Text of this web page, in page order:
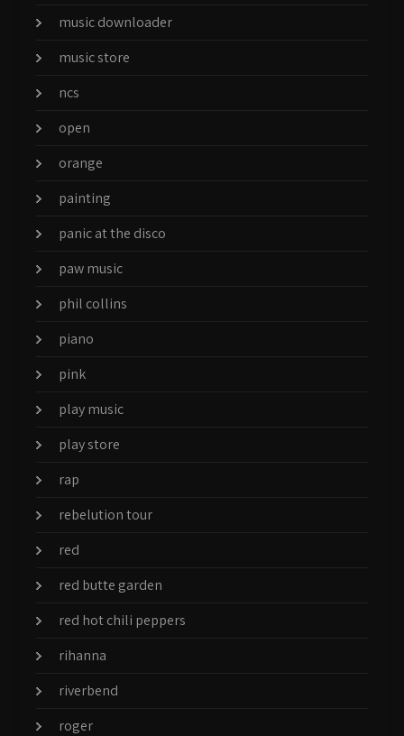
music downloader
music store
ncs
open
orange
painting
panic at the disco
paw music
phil collins
piano
pink
play music
play store
rap
rebelution tour
red
red butte garden
red hot chili peppers
rihanna
riverbend
roger